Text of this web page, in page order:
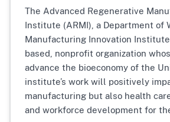
The Advanced Regenerative
Institute (ARMI), a Department of
Manufacturing Innovation
based, nonprofit organization
advance the bioeconomy of the
institute’s work will positively
manufacturing but also health
and workforce development for